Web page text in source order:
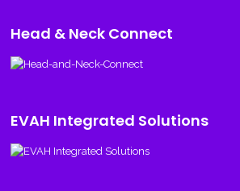
Head & Neck Connect
EVAH Integrated Solutions